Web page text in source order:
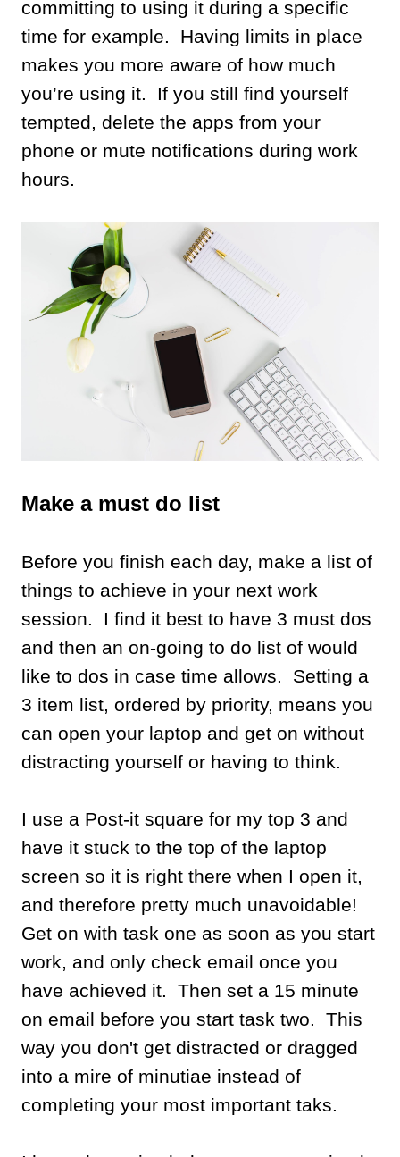
committing to using it during a specific
time for example. Having limits in place
makes you more aware of how much
you’re using it. If you still find yourself
tempted, delete the apps from your
phone or mute notifications during work
hours.
Make a must do list
Before you finish each day, make a list of
things to achieve in your next work
session. I find it best to have 3 must dos
and then an on-going to do list of would
like to dos in case time allows. Setting a
3 item list, ordered by priority, means you
can open your laptop and get on without
distracting yourself or having to think.
I use a Post-it square for my top 3 and
have it stuck to the top of the laptop
screen so it is right there when I open it,
and therefore pretty much unavoidable!
Get on with task one as soon as you start
work, and only check email once you
have achieved it. Then set a 15 minute
on email before you start task two. This
way you don't get distracted or dragged
into a mire of minutiae instead of
completing your most important taks.